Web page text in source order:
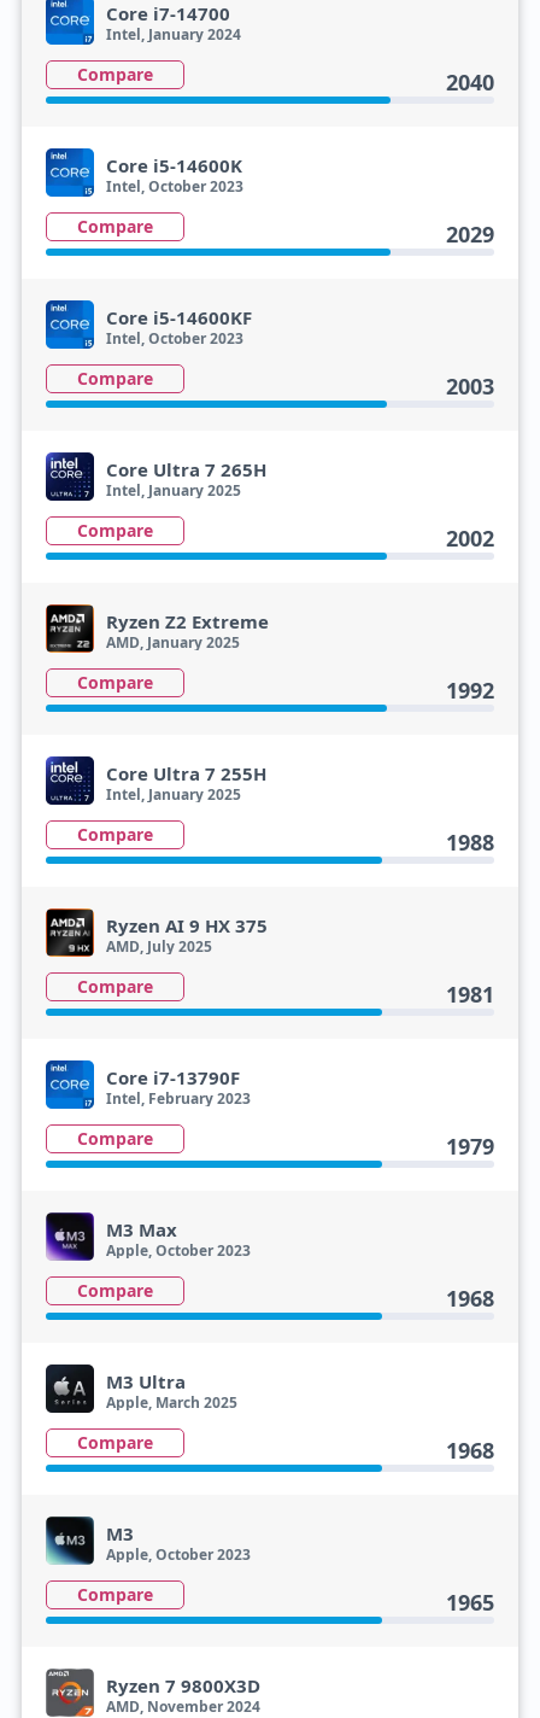
Core i7-14700
Intel, January 2024
Compare 2040
Core i5-14600K
Intel, October 2023
Compare 2029
Core i5-14600KF
Intel, October 2023
Compare 2003
Core Ultra 7 265H
Intel, January 2025
Compare 2002
Ryzen Z2 Extreme
AMD, January 2025
Compare 1992
Core Ultra 7 255H
Intel, January 2025
Compare 1988
Ryzen AI 9 HX 375
AMD, July 2025
Compare 1981
Core i7-13790F
Intel, February 2023
Compare 1979
M3 Max
Apple, October 2023
Compare 1968
M3 Ultra
Apple, March 2025
Compare 1968
M3
Apple, October 2023
Compare 1965
Ryzen 7 9800X3D
AMD, November 2024